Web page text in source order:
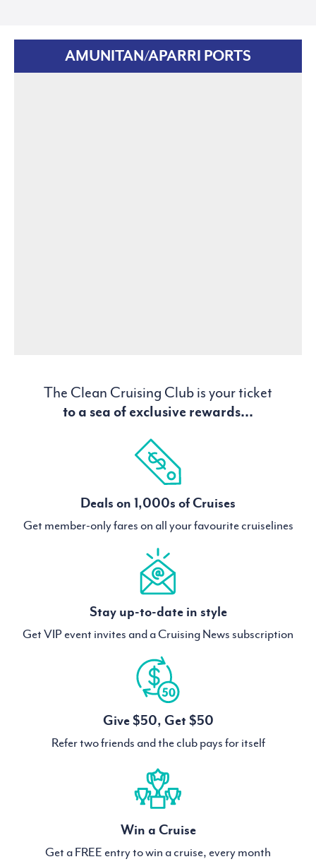
AMUNITAN/APARRI PORTS
The Clean Cruising Club is your ticket
to a sea of exclusive rewards...
Deals on 1,000s of Cruises
Get member-only fares on all your favourite cruiselines
Stay up-to-date in style
Get VIP event invites and a Cruising News subscription
Give $50, Get $50
Refer two friends and the club pays for itself
Win a Cruise
Get a FREE entry to win a cruise, every month